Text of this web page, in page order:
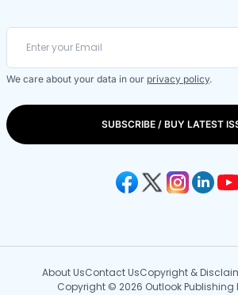
We care about your data in our privacy policy.
SUBSCRIBE / BUY LATEST
About UsContact UsCopyright &
Copyright © 2026 Outlook Publishing